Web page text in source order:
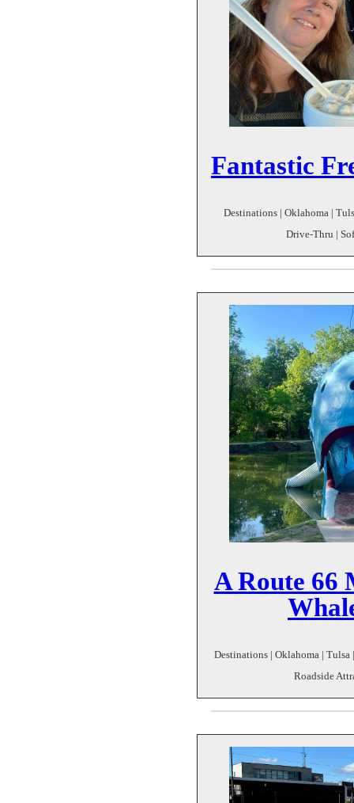
Fantastic
Destinations | Oklahoma |
Drive-Thru |
A Route 66
Destinations | Oklahoma |
Roadside